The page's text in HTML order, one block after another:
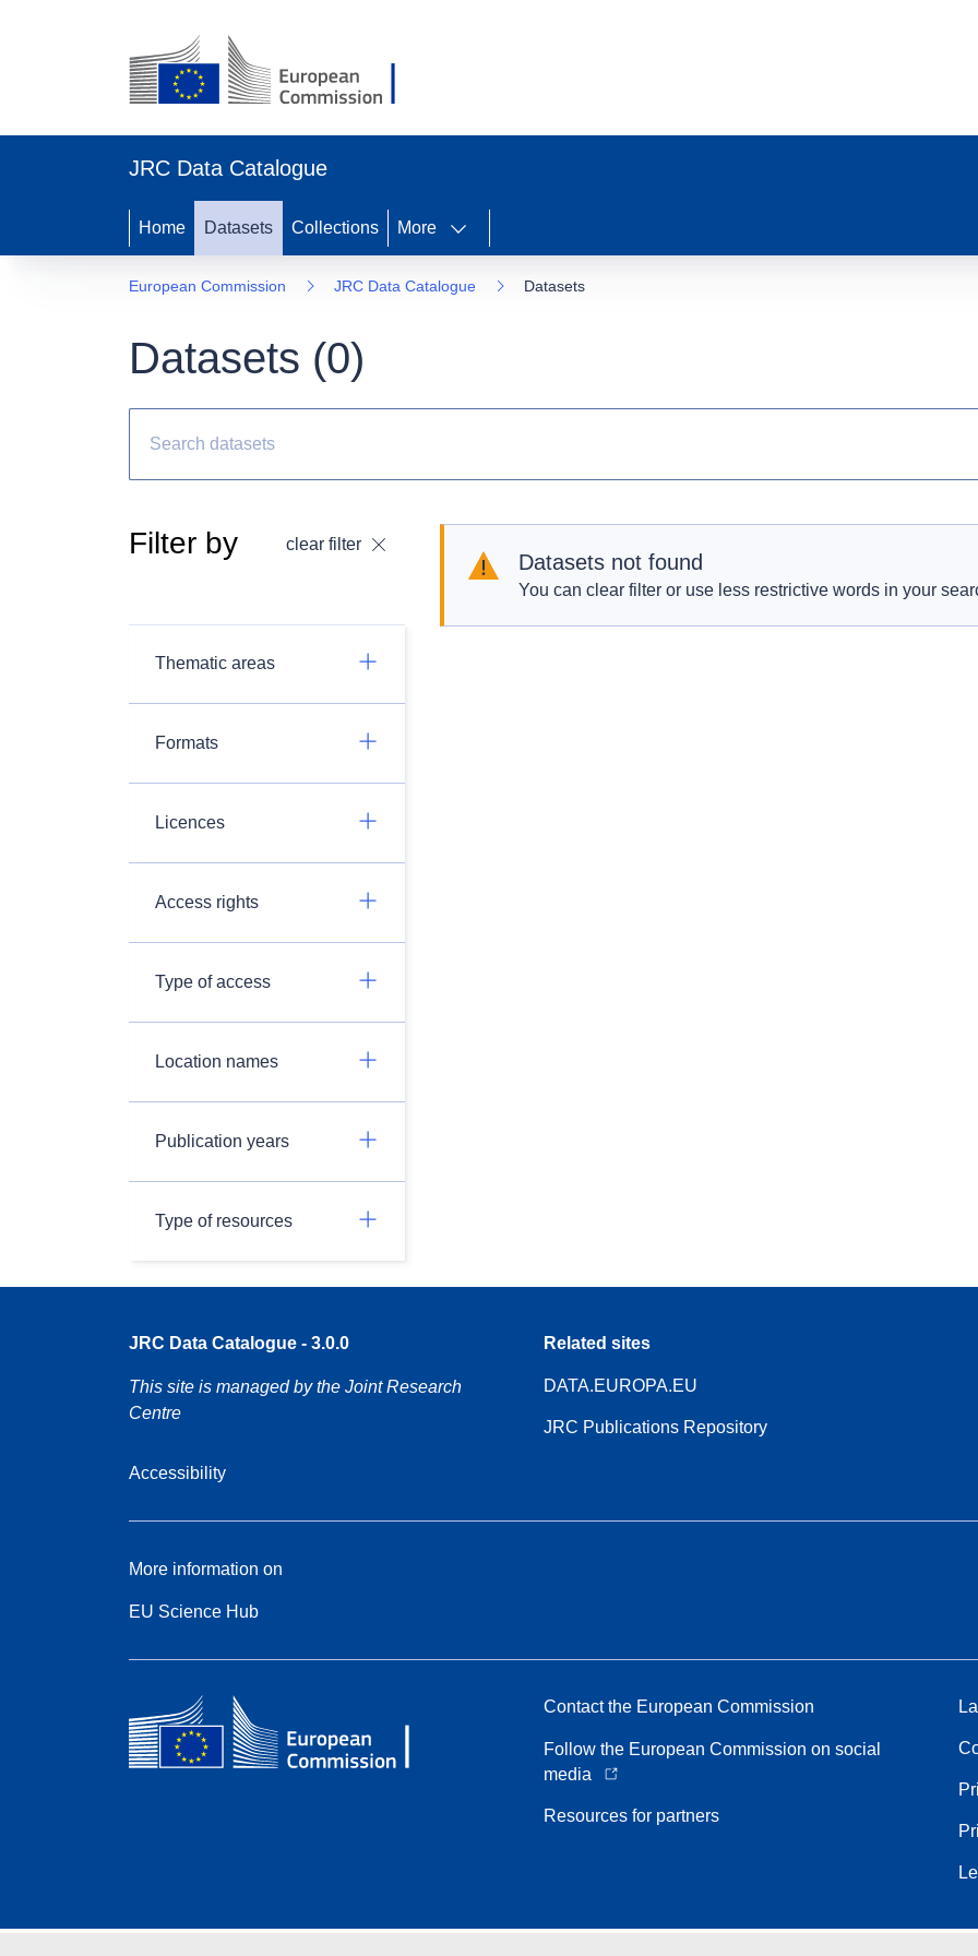
JRC Data Catalogue
Home Datasets Collections More
European Commission JRC Data Catalogue Datasets
Datasets (0)
Filter by clear filter
Thematic areas
Formats
Licences
Access rights
Type of access
Location names
Publication years
Type of resources
Datasets not found
You can clear filter or use less restrictive words in your
JRC Data Catalogue - 3.0.0
This site is managed by the Joint Research
Centre
Accessibility
Related sites
DATA.EUROPA.EU
JRC Publications Repository
More information on
EU Science Hub
Contact the European Commission
Follow the European Commission on social
media
Resources for partners